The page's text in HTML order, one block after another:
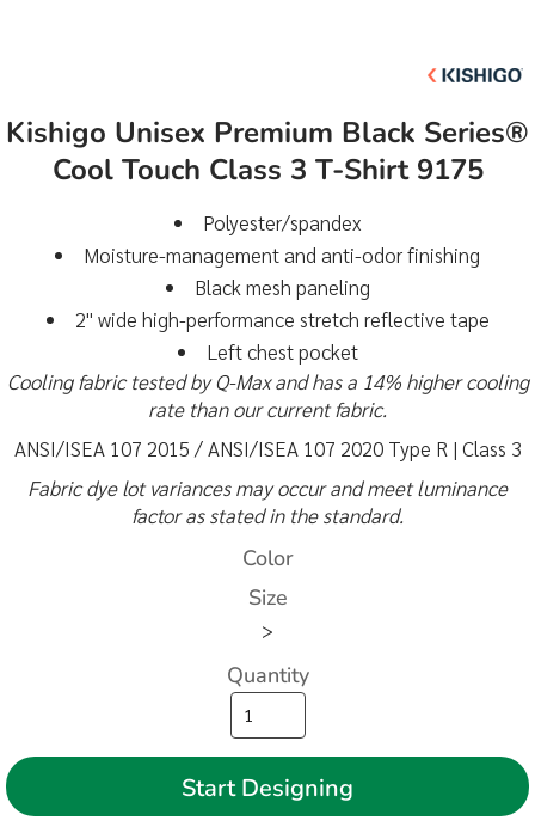
Kishigo Unisex Premium Black Series®
Cool Touch Class 3 T-Shirt 9175
Polyester/spandex
Moisture-management and anti-odor finishing
Black mesh paneling
2" wide high-performance stretch reflective tape
Left chest pocket
Cooling fabric tested by Q-Max and has a 14% higher cooling
rate than our current fabric.
ANSI/ISEA 107 2015 / ANSI/ISEA 107 2020 Type R | Class 3
Fabric dye lot variances may occur and meet luminance
factor as stated in the standard.
Color
Size
>
Quantity
Start Designing